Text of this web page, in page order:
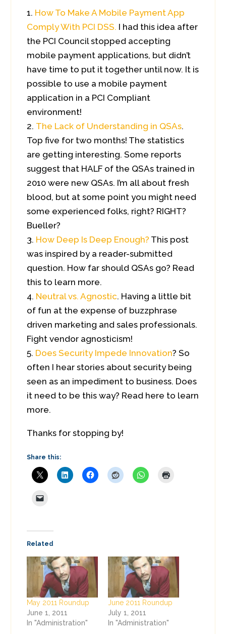
How To Make A Mobile Payment App
Comply With PCI DSS. I had this idea after
the PCI Council stopped accepting
mobile payment applications, but didn’t
have time to put it together until now. It is
possible to use a mobile payment
application in a PCI Compliant
environment!
The Lack of Understanding in QSAs.
Top five for two months! The statistics
are getting interesting. Some reports
suggest that HALF of the QSAs trained in
2010 were new QSAs. I’m all about fresh
blood, but at some point you might need
some experienced folks, right? RIGHT?
Bueller?
How Deep Is Deep Enough? This post
was inspired by a reader-submitted
question. How far should QSAs go? Read
this to learn more.
Neutral vs. Agnostic. Having a little bit
of fun at the expense of buzzphrase
driven marketing and sales professionals.
Fight vendor agnosticism!
Does Security Impede Innovation? So
often I hear stories about security being
seen as an impediment to business. Does
it need to be this way? Read here to learn
more.
Thanks for stopping by!
Share this:
Related
May 2011 Roundup
June 1, 2011
In "Administration"
June 2011 Roundup
July 1, 2011
In "Administration"